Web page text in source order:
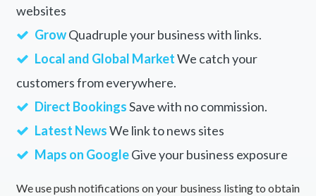
websites
GrowQuadruple your business with links.
Local and Global MarketWe catch your
customers from everywhere.
Direct BookingsSave with no commission.
Latest NewsWe link to news sites
Maps on GoogleGive your business exposure
We use push notifications on your business listing to obtain